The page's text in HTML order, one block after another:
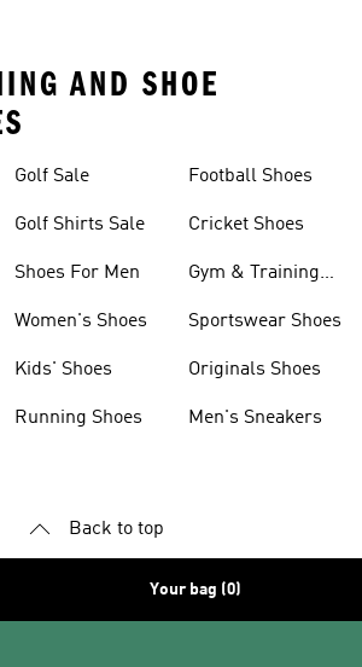
AND SHOE
Golf Sale
Golf Shirts Sale
Shoes For Men
Women's Shoes
Kids' Shoes
Running Shoes
Football Shoes
Cricket Shoes
Gym & Training
Sportswear Shoes
Originals Shoes
Men's Sneakers
Back to top
Your bag (0)